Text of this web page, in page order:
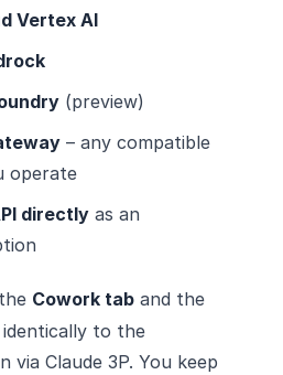
Vertex AI
(preview)
– any compatible
operate
directly as an
Cowork tab and the
to the
via Claude 3P. You keep